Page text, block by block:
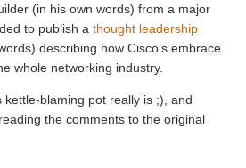
(in his own words) from a major
to publish a thought leadership
describing how Cisco’s embrace
whole networking industry.
kettle-blaming pot really is ;), and
the comments to the original